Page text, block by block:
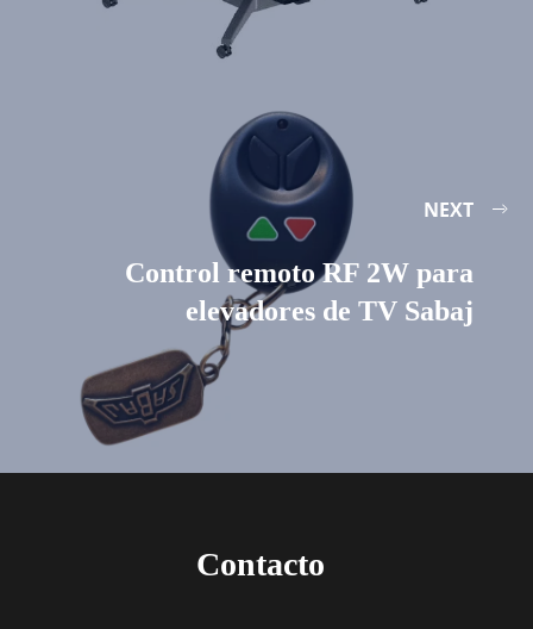
NEXT
Control remoto RF 2W para
elevadores de TV Sabaj
Contacto